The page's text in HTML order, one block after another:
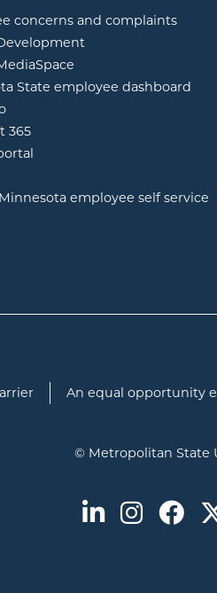
concerns and complaints
State employee dashboard
opens in new window
365opens in new window
employee self service
An equal opportunity
© Metropolitan State